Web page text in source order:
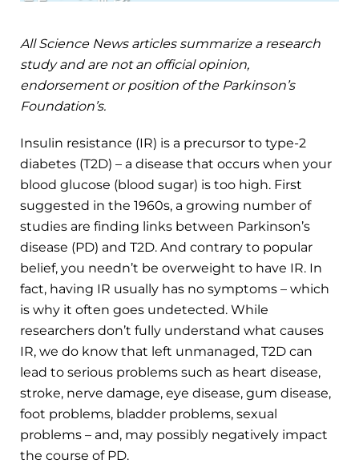
All Science News articles summarize a research
study and are not an official opinion,
endorsement or position of the Parkinson’s
Foundation’s.
Insulin resistance (IR) is a precursor to type-2
diabetes (T2D) – a disease that occurs when your
blood glucose (blood sugar) is too high. First
suggested in the 1960s, a growing number of
studies are finding links between Parkinson’s
disease (PD) and T2D. And contrary to popular
belief, you needn’t be overweight to have IR. In
fact, having IR usually has no symptoms – which
is why it often goes undetected. While
researchers don’t fully understand what causes
IR, we do know that left unmanaged, T2D can
lead to serious problems such as heart disease,
stroke, nerve damage, eye disease, gum disease,
foot problems, bladder problems, sexual
problems – and, may possibly negatively impact
the course of PD.